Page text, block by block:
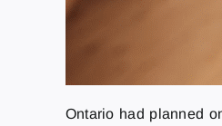
Ontario had planned